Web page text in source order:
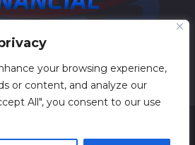
your browsing experience,
or content, and analyze our
All", you consent to our use